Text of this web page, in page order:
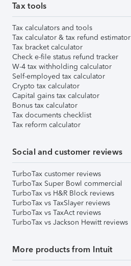
Tax tools
Tax calculators and tools
Tax calculator & tax refund estimator
Tax bracket calculator
Check e-file status refund tracker
W-4 tax withholding calculator
Self-employed tax calculator
Crypto tax calculator
Capital gains tax calculator
Bonus tax calculator
Tax documents checklist
Tax reform calculator
Social and customer reviews
TurboTax customer reviews
TurboTax Super Bowl commercial
TurboTax vs H&R Block reviews
TurboTax vs TaxSlayer reviews
TurboTax vs TaxAct reviews
TurboTax vs Jackson Hewitt reviews
More products from Intuit